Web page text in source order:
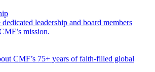
dedicated leadership and board members
mission.
CMF’s 75+ years of faith-filled global